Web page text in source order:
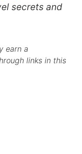
secrets and
earn a
links in this